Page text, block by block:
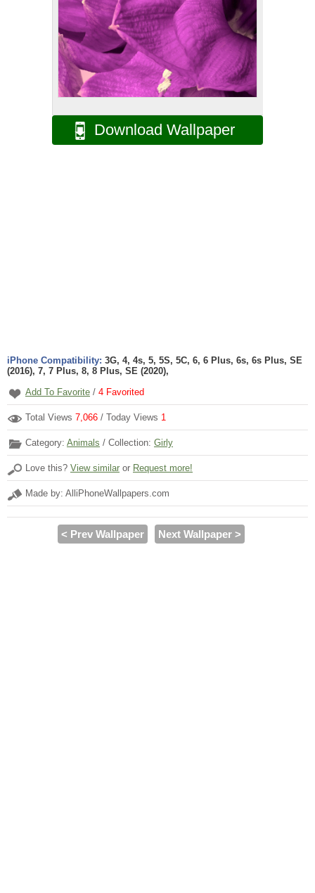
Download Wallpaper
iPhone Compatibility: 3G, 4, 4s, 5, 5S, 5C, 6, 6 Plus, 6s, 6s Plus, SE
(2016), 7, 7 Plus, 8, 8 Plus, SE (2020),
Add To Favorite / 4 Favorited
Total Views 7,066 / Today Views 1
Category: Animals / Collection: Girly
Love this? View similar or Request more!
Made by: AlliPhoneWallpapers.com
< Prev Wallpaper Next Wallpaper >